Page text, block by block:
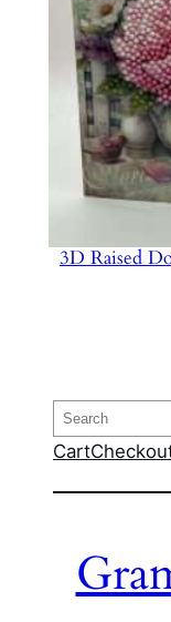
3D Raised
Search
Cart